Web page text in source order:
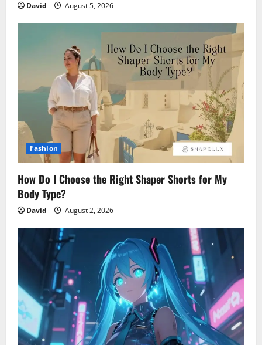
David August 5, 2026
Fashion
How Do I Choose the Right Shaper Shorts for My
Body Type?
David August 2, 2026